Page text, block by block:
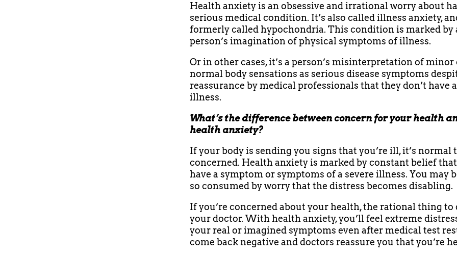
Health anxiety is an obsessive and irrational worry about
serious medical condition. It’s also called illness anxiety,
formerly called hypochondria. This condition is marked by
person’s imagination of physical symptoms of illness.
Or in other cases, it’s a person’s misinterpretation of minor
normal body sensations as serious disease symptoms
reassurance by medical professionals that they don’t have
illness.
What’s the difference between concern for your health
health anxiety?
If your body is sending you signs that you’re ill, it’s normal
concerned. Health anxiety is marked by constant belief
have a symptom or symptoms of a severe illness. You may
so consumed by worry that the distress becomes disabling.
If you’re concerned about your health, the rational thing to
your doctor. With health anxiety, you’ll feel extreme
your real or imagined symptoms even after medical test
come back negative and doctors reassure you that you’re